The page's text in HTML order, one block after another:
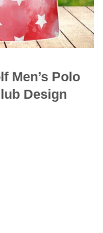
Men’s Polo
Design